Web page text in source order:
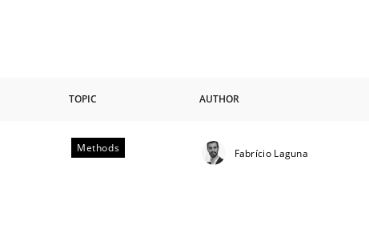
TOPIC AUTHOR
Methods Fabrício Laguna